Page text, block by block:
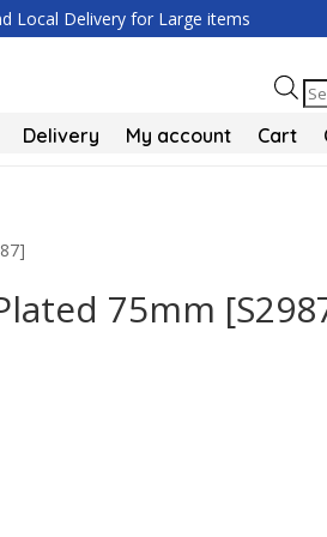
Local Delivery for Large items
Delivery My account Cart
75mm